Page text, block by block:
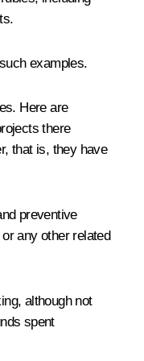
examples.
Here are
there
that is, they have
preventive
any other related
although not
spent